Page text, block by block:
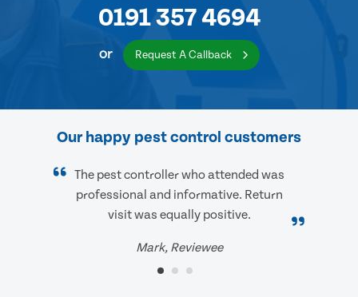
0191 357 4694
or Request A Callback
Our happy pest control customers
The pest controller who attended was
professional and informative. Return
visit was equally positive.
Mark, Reviewee